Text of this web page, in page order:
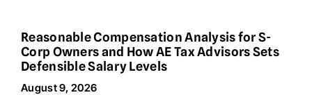
Reasonable Compensation Analysis for S-
Corp Owners and How AE Tax Advisors Sets
Defensible Salary Levels
August 9, 2026